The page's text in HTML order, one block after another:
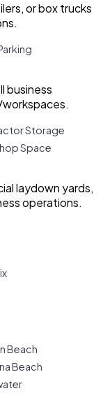
or box trucks
business
Storage
Space
laydown yards,
operations.
Beach
Beach